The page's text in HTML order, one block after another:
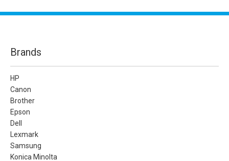
Brands
HP
Canon
Brother
Epson
Dell
Lexmark
Samsung
Konica Minolta